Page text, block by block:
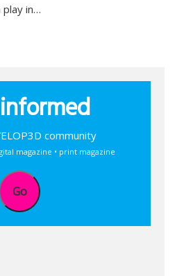
play in…
community
magazine • print magazine
Go